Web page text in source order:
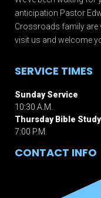
anticipation Pastor
Crossroads family are
visit us and welcome
SERVICE TIMES
Sunday Service
10:30 A.M.
Thursday Bible Study
7:00 P.M.
CONTACT INFO